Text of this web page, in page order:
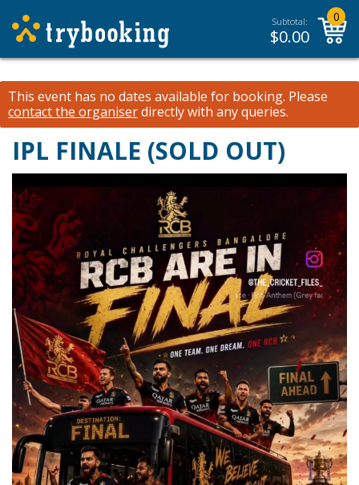
Subtotal:
$0.00
0
This event has no dates available for booking. Please
contact the organiserdirectly with any queries.
IPL FINALE (SOLD OUT)